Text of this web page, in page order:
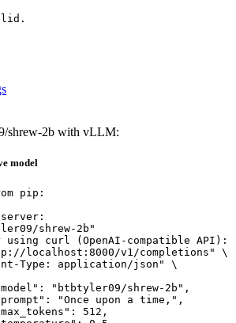
shrew-2b with vLLM:
model
pip:
shrew-2b"
curl (OpenAI-compatible API):
localhost:8000/v1/completions" \